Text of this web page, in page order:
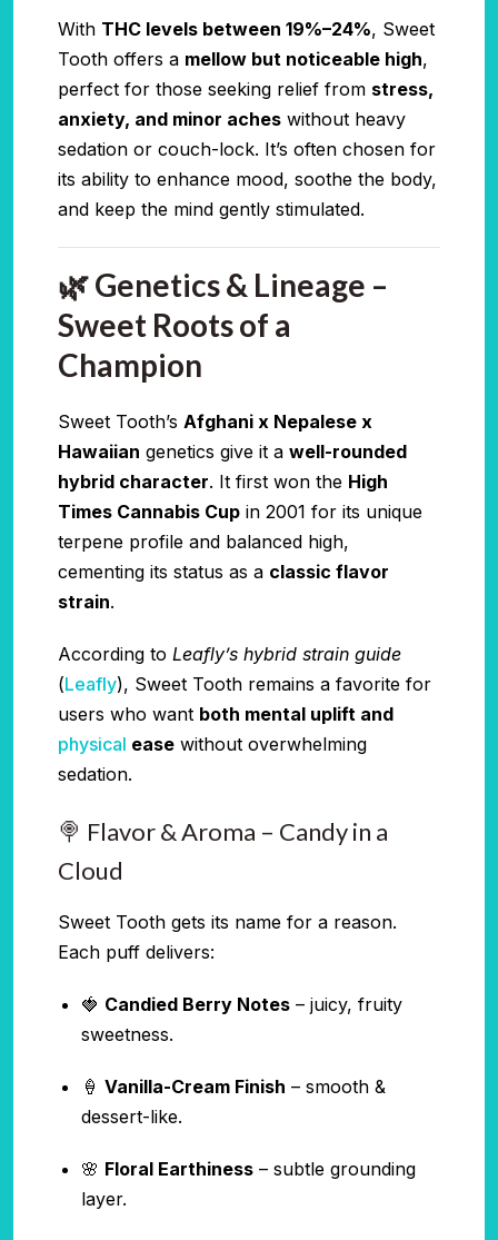
With THC levels between 19%–24%, Sweet
Tooth offers a mellow but noticeable high,
perfect for those seeking relief from stress,
anxiety, and minor aches without heavy
sedation or couch-lock. It’s often chosen for
its ability to enhance mood, soothe the body,
and keep the mind gently stimulated.
🌿 Genetics & Lineage –
Sweet Roots of a
Champion
Sweet Tooth’s Afghani x Nepalese x
Hawaiian genetics give it a well-rounded
hybrid character. It first won the High
Times Cannabis Cup in 2001 for its unique
terpene profile and balanced high,
cementing its status as a classic flavor
strain.
According to Leafly’s hybrid strain guide
(Leafly), Sweet Tooth remains a favorite for
users who want both mental uplift and
physical ease without overwhelming
sedation.
🍭 Flavor & Aroma – Candy in a
Cloud
Sweet Tooth gets its name for a reason.
Each puff delivers:
🍓 Candied Berry Notes– juicy, fruity
sweetness.
🍦 Vanilla-Cream Finish – smooth &
dessert-like.
🌸 Floral Earthiness– subtle grounding
layer.